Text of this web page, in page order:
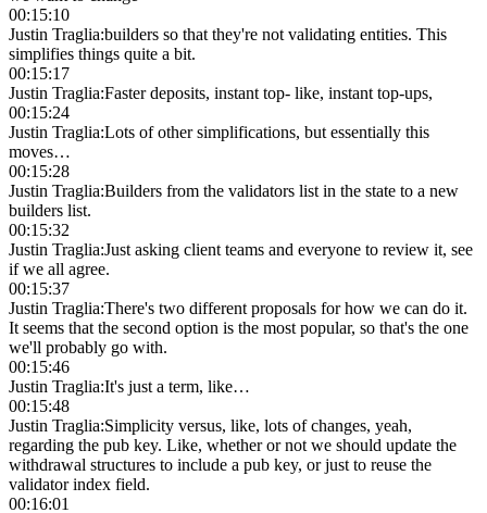
00:15:10
Justin Traglia:builders so that they're not validating entities. This
simplifies things quite a bit.
00:15:17
Justin Traglia:Faster deposits, instant top- like, instant top-ups,
00:15:24
Justin Traglia:Lots of other simplifications, but essentially this
moves…
00:15:28
Justin Traglia:Builders from the validators list in the state to a new
builders list.
00:15:32
Justin Traglia:Just asking client teams and everyone to review it, see
if we all agree.
00:15:37
Justin Traglia:There's two different proposals for how we can do it.
It seems that the second option is the most popular, so that's the one
we'll probably go with.
00:15:46
Justin Traglia:It's just a term, like…
00:15:48
Justin Traglia:Simplicity versus, like, lots of changes, yeah,
regarding the pub key. Like, whether or not we should update the
withdrawal structures to include a pub key, or just to reuse the
validator index field.
00:16:01